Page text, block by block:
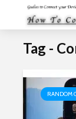
Tag -
RANDOM